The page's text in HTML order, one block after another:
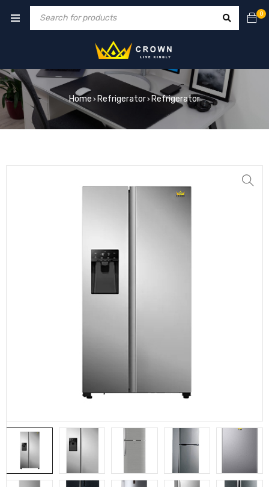
0
Home › Refrigerator› Refrigerator